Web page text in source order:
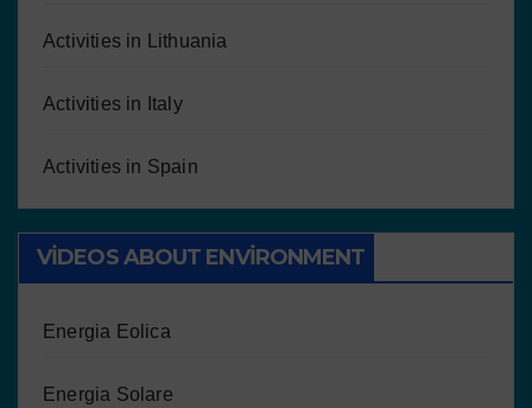
Activities in Lithuania
Activities in Italy
Activities in Spain
VIDEOS ABOUT ENVIRONMENT
Energia Eolica
Energia Solare